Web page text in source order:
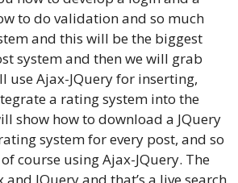
to do validation and so much
and this will be the biggest
system and then we will grab
use Ajax-JQuery for inserting,
a rating system into the
show how to download a JQuery
system for every post, and so
course using Ajax-JQuery. The